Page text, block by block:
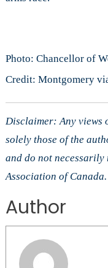
Photo: Chancellor of
Credit: Montgomery
Disclaimer: Any views
solely those of the
and do not necessarily
Association of Canada.
Author